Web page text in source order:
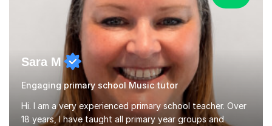
Sara M
Engaging primary school Music tutor
Hi. I am a very experienced primary school teacher. Over
18 years, I have taught all primary year groups and